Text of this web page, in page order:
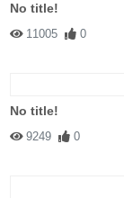
No title!
11005 0
No title!
9249 0